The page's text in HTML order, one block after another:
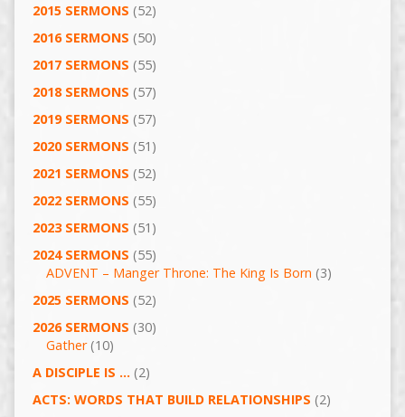
2015 SERMONS (52)
2016 SERMONS (50)
2017 SERMONS (55)
2018 SERMONS (57)
2019 SERMONS (57)
2020 SERMONS (51)
2021 SERMONS (52)
2022 SERMONS (55)
2023 SERMONS (51)
2024 SERMONS (55)
ADVENT – Manger Throne: The King Is Born (3)
2025 SERMONS (52)
2026 SERMONS (30)
Gather(10)
A DISCIPLE IS …(2)
ACTS: WORDS THAT BUILD RELATIONSHIPS (2)